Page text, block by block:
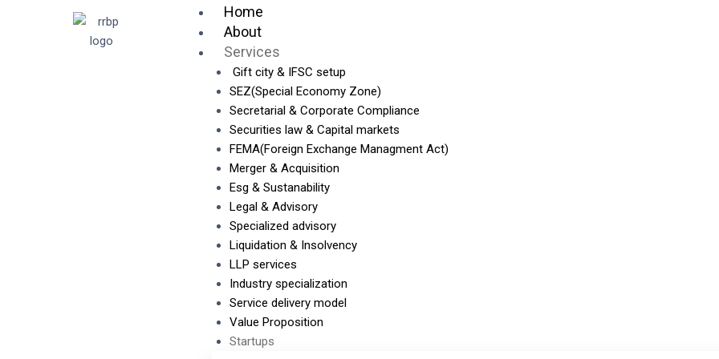
Home
About
Services
Gift city & IFSC setup
SEZ(Special Economy Zone)
Secretarial & Corporate Compliance
Securities law & Capital markets
FEMA(Foreign Exchange Managment Act)
Merger & Acquisition
Esg & Sustanability
Legal & Advisory
Specialized advisory
Liquidation & Insolvency
LLP services
Industry specialization
Service delivery model
Value Proposition
Startups